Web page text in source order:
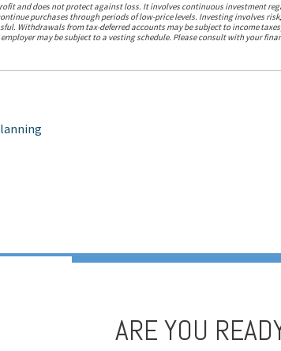
and does not protect against loss. It involves continuous investment
purchases through periods of low-price levels. Investing involves
Withdrawals from tax-deferred accounts may be subject to income
may be subject to a vesting schedule. Please consult with your
ARE YOU